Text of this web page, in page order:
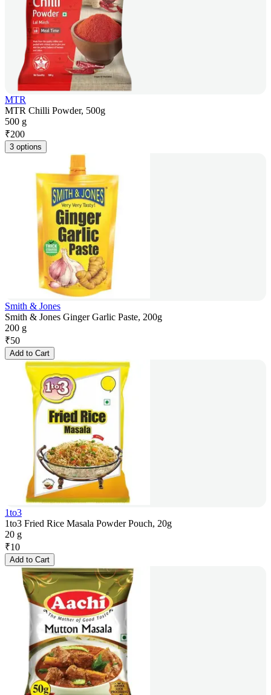
MTR
MTR Chilli Powder, 500g
500 g
₹200
3 options
Smith & Jones
Smith & Jones Ginger Garlic Paste, 200g
200 g
₹50
Add to Cart
1to3
1to3 Fried Rice Masala Powder Pouch, 20g
20 g
₹10
Add to Cart